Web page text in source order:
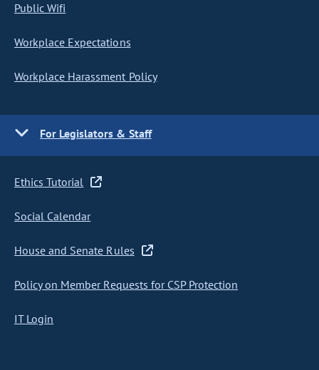
Public Wifi
Workplace Expectations
Workplace Harassment Policy
For Legislators & Staff
Ethics Tutorial
Social Calendar
House and Senate Rules
Policy on Member Requests for CSP Protection
IT Login